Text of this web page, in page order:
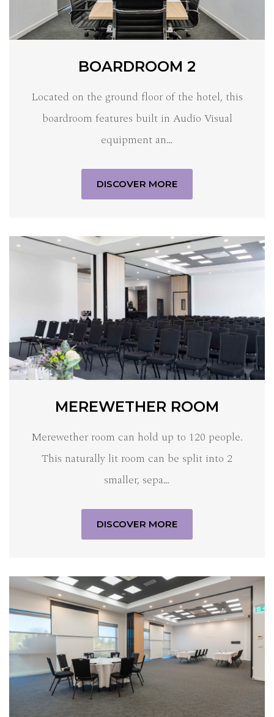
BOARDROOM 2
Located on the ground floor of the hotel, this
boardroom features built in Audio Visual
equipment an…
DISCOVER MORE
MEREWETHER ROOM
Merewether room can hold up to 120 people.
This naturally lit room can be split into 2
smaller, sepa…
DISCOVER MORE